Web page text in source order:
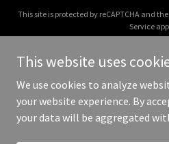
This site is protected by reCAPTCHA and
Service
Copyright © 2025 sheik
This website uses
We use cookies to analyze
your website experience. By
your data will be aggregated